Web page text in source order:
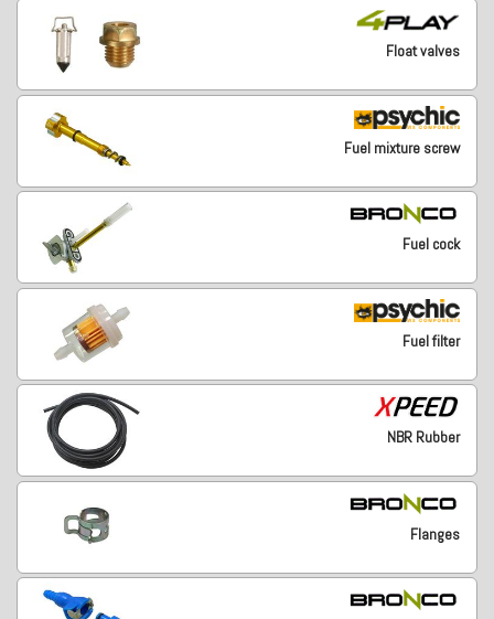
Float valves
Fuel mixture screw
Fuel cock
Fuel filter
NBR Rubber
Flanges